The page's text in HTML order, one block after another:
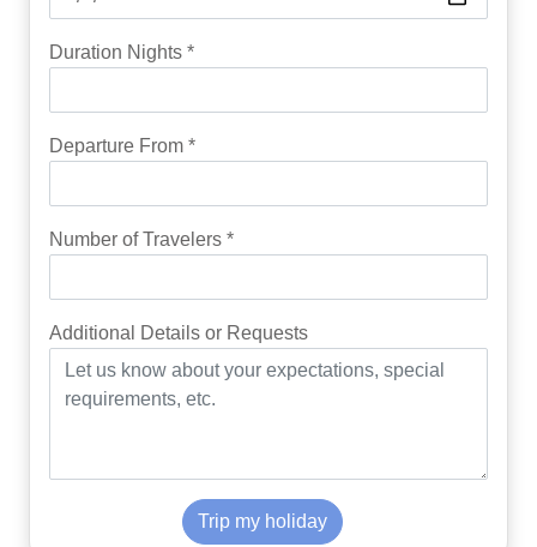
Duration Nights *
Departure From *
Number of Travelers *
Additional Details or Requests
Trip my holiday